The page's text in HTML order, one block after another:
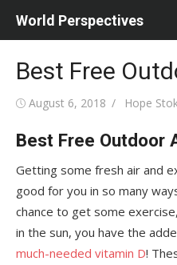
World Perspectives
Best Free
Posted
August 6, 2018 Author
Hope
Best Free Outdoor
Getting some fresh air and
good for you in so many
chance to get some
in the sun, you have the
much-needed vitamin D!